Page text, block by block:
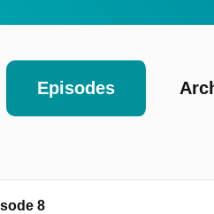
Episodes
8